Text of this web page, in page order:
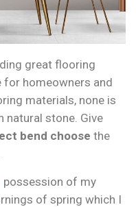
great flooring
homeowners and
materials, none is
natural stone. Give
bend choose the
possession of my
of spring which I